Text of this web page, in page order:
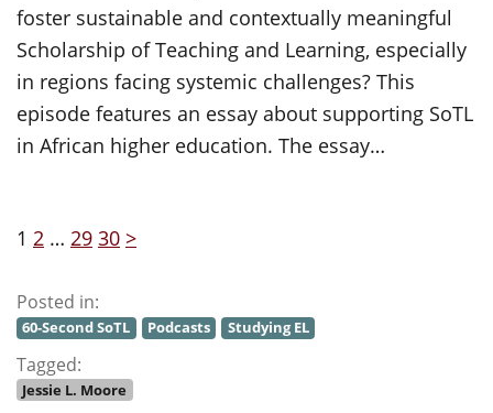
foster sustainable and contextually meaningful
Scholarship of Teaching and Learning, especially
in regions facing systemic challenges? This
episode features an essay about supporting SoTL
in African higher education. The essay…
1 2 … 29 30 >
Posted in:
60-Second SoTL Podcasts Studying EL
Tagged:
Jessie L. Moore